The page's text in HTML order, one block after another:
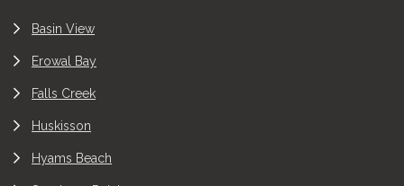
Basin View
Erowal Bay
Falls Creek
Huskisson
Hyams Beach